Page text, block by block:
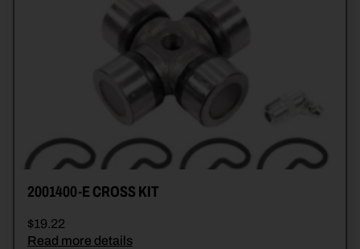
2001400-E CROSS KIT
$19.22
Read more details